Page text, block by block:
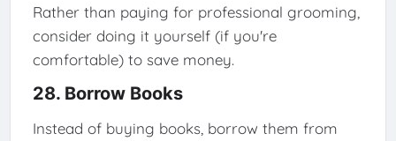
Rather than paying for professional grooming,
consider doing it yourself (if you're
comfortable) to save money.
28. Borrow Books
Instead of buying books, borrow them from